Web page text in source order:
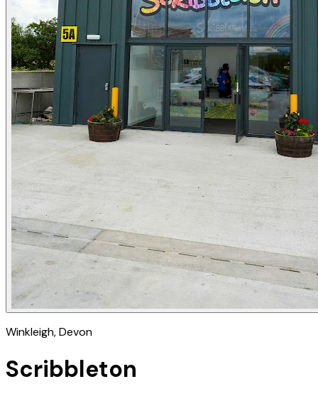
Winkleigh, Devon
Scribbleton